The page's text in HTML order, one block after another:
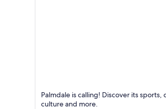
Known for Shopping, Family-
Palmdale is calling! Discover its sports,
culture and more.